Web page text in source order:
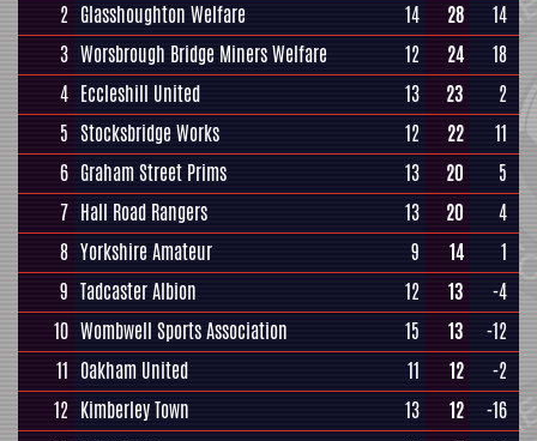
2 Glasshoughton Welfare 14 28
14
3 Worsbrough Bridge Miners Welfare 12 24
18
4 Eccleshill United 13 23
2
5 Stocksbridge Works 12 22
11
6 Graham Street Prims 13 20
5
7 Hall Road Rangers 13 20
4
8 Yorkshire Amateur 9 14
1
9 Tadcaster Albion 12 13
-4
10 Wombwell Sports Association 15 13
-12
11 Oakham United 11 12
-2
12 Kimberley Town 13 12
-16